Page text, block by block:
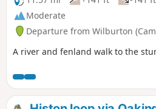
Moderate
Departure from Wilburton
A river and fenland walk to the